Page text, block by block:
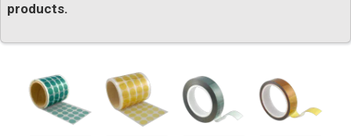
products.